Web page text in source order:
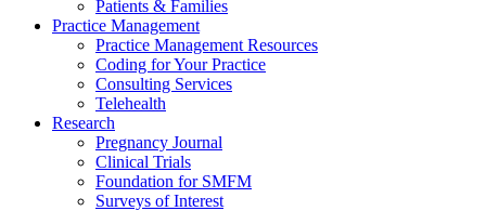
Patients & Families
Practice Management
Practice Management Resources
Coding for Your Practice
Consulting Services
Telehealth
Research
Pregnancy Journal
Clinical Trials
Foundation for SMFM
Surveys of Interest